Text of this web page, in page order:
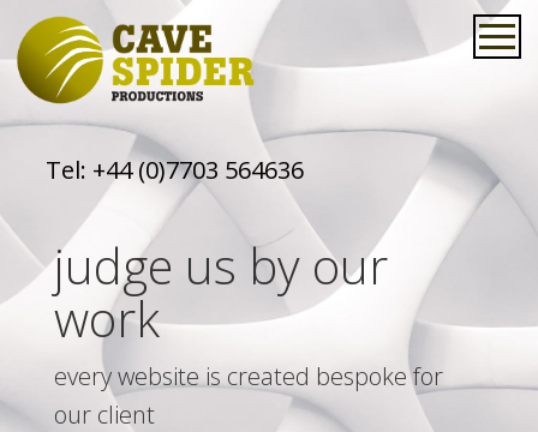
Tel: +44 (0)7703 564636
judge us by our
work
every website is created bespoke for
our client